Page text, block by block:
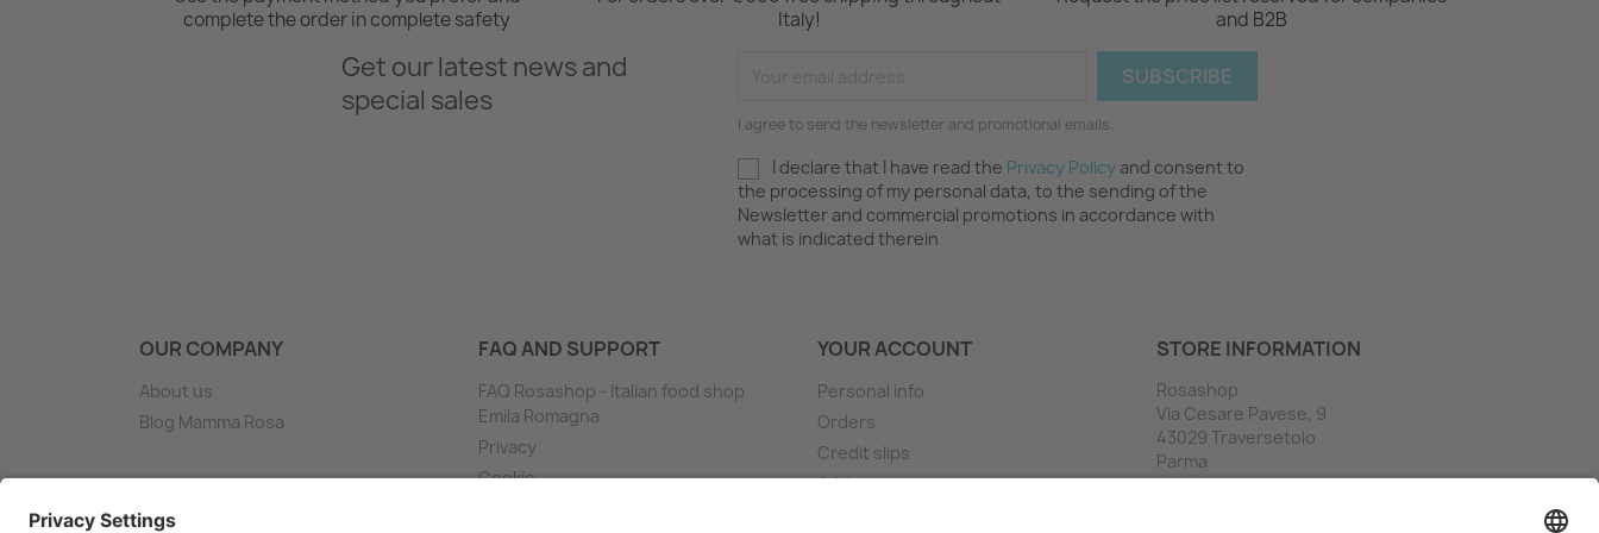
complete the order in complete safety
Italy!
and B2B
Get our latest news and
special sales
I agree to send the newsletter and promotional emails.
I declare that I have read the Privacy Policy and consent to
the processing of my personal data, to the sending of the
Newsletter and commercial promotions in accordance with
what is indicated therein
OUR COMPANY
About us
Blog Mamma Rosa
FAQ AND SUPPORT
FAQ Rosashop - Italian food shop
Emila Romagna
Privacy
Cookie
YOUR ACCOUNT
Personal info
Orders
Credit slips
Addresses
STORE INFORMATION
Rosashop
Via Cesare Pavese, 9
43029 Traversetolo
Parma
Italy